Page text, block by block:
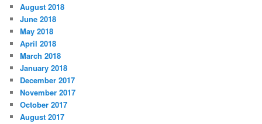
August 2018
June 2018
May 2018
April 2018
March 2018
January 2018
December 2017
November 2017
October 2017
August 2017